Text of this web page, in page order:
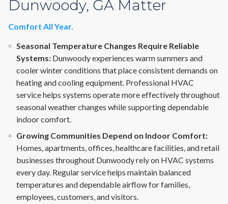
Dunwoody, GA Matter
Comfort All Year.
Seasonal Temperature Changes Require Reliable
Systems: Dunwoody experiences warm summers and
cooler winter conditions that place consistent demands on
heating and cooling equipment. Professional HVAC
service helps systems operate more effectively throughout
seasonal weather changes while supporting dependable
indoor comfort.
Growing Communities Depend on Indoor Comfort:
Homes, apartments, offices, healthcare facilities, and retail
businesses throughout Dunwoody rely on HVAC systems
every day. Regular service helps maintain balanced
temperatures and dependable airflow for families,
employees, customers, and visitors.